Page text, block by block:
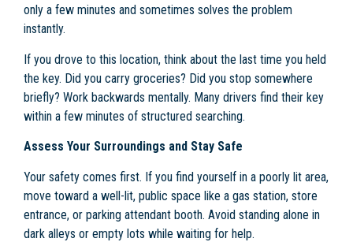
only a few minutes and sometimes solves the problem
instantly.
If you drove to this location, think about the last time you held
the key. Did you carry groceries? Did you stop somewhere
briefly? Work backwards mentally. Many drivers find their key
within a few minutes of structured searching.
Assess Your Surroundings and Stay Safe
Your safety comes first. If you find yourself in a poorly lit area,
move toward a well-lit, public space like a gas station, store
entrance, or parking attendant booth. Avoid standing alone in
dark alleys or empty lots while waiting for help.